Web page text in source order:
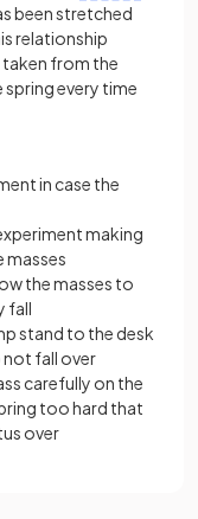
been stretched
relationship
taken from the
every time
in case the
making
masses
the masses to
fall
stand to the desk
not fall over
carefully on the
too hard that
over